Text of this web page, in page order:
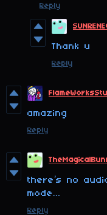
Reply
Thank u
Reply
amazing
Reply
there’s no
mode…
Reply